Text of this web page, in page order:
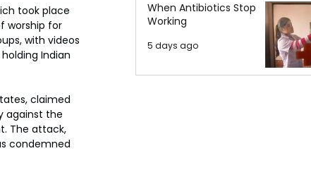
took place
worship for
with videos
Indian
claimed
against the
The attack,
condemned
When Antibiotics Stop
Working
5 days ago